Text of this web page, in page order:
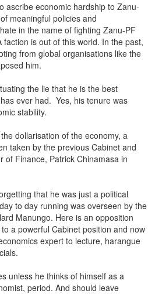
ascribe economic hardship to Zanu-
meaningful policies and
in the name of fighting Zanu-PF
is out of this world. In the past,
from global organisations like the
him.
the lie that he is the best
ever had. Yes, his tenure was
stability.
dollarisation of the economy, a
taken by the previous Cabinet and
of Finance, Patrick Chinamasa in
that he was just a political
to day running was overseen by the
Manungo. Here is an opposition
a powerful Cabinet position and now
expert to lecture, harangue
unless he thinks of himself as a
period. And should leave